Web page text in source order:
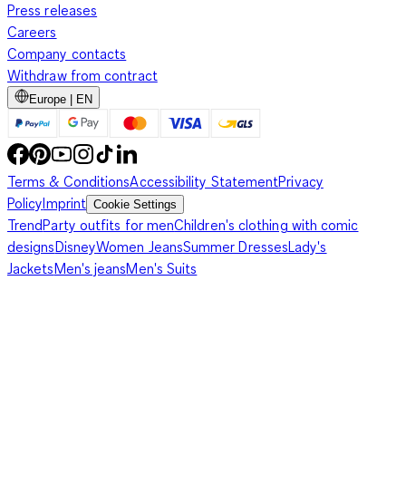
Press releases
Careers
Company contacts
Withdraw from contract
Europe | EN
Terms & ConditionsAccessibility StatementPrivacy
PolicyImprint Cookie Settings
TrendParty outfits for menChildren's clothing with comic
designsDisneyWomen JeansSummer DressesLady's
JacketsMen's jeansMen's Suits